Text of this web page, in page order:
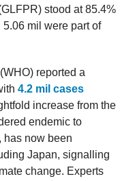
stood at 85.4%
mil were part of
reported a
4.2 mil cases
increase from the
endemic to
has now been
Japan, signalling
change. Experts